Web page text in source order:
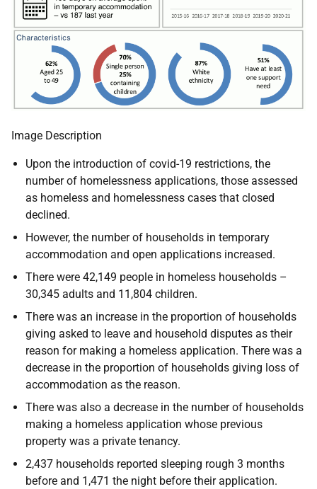
Image Description
Upon the introduction of covid-19 restrictions, the
number of homelessness applications, those assessed
as homeless and homelessness cases that closed
declined.
However, the number of households in temporary
accommodation and open applications increased.
There were 42,149 people in homeless households –
30,345 adults and 11,804 children.
There was an increase in the proportion of households
giving asked to leave and household disputes as their
reason for making a homeless application. There was a
decrease in the proportion of households giving loss of
accommodation as the reason.
There was also a decrease in the number of households
making a homeless application whose previous
property was a private tenancy.
2,437 households reported sleeping rough 3 months
before and 1,471 the night before their application.